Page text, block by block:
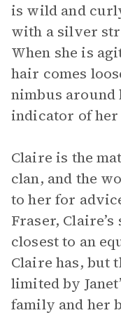
is wild and
with a silver
When she is
hair comes
nimbus around
indicator of her
Claire is the
clan, and the
to her for
Fraser,
closest to an
Claire has, but
limited by
family and her